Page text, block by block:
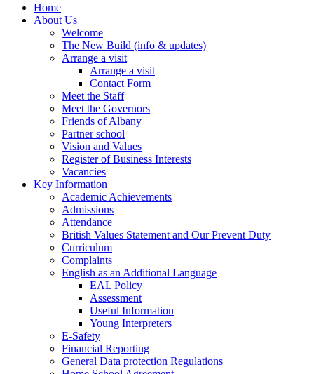
Home
About Us
Welcome
The New Build (info & updates)
Arrange a visit
Arrange a visit
Contact Form
Meet the Staff
Meet the Governors
Friends of Albany
Partner school
Vision and Values
Register of Business Interests
Vacancies
Key Information
Academic Achievements
Admissions
Attendance
British Values Statement and Our Prevent Duty
Curriculum
Complaints
English as an Additional Language
EAL Policy
Assessment
Useful Information
Young Interpreters
E-Safety
Financial Reporting
General Data protection Regulations